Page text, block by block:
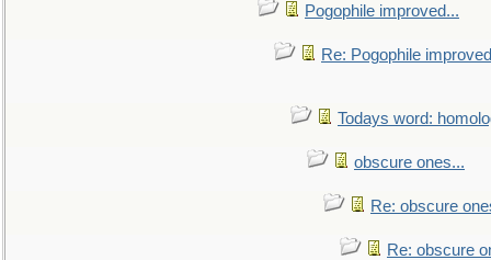
Pogophile improved...
Re: Pogophile
Todays word:
obscure ones...
Re: obscure
Re: obscure